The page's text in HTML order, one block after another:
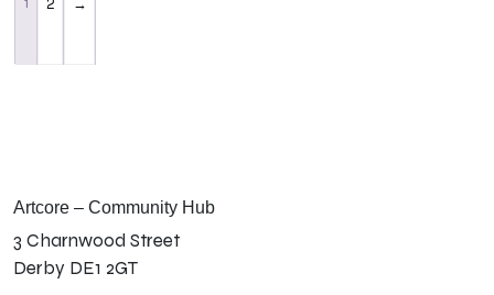
Artcore – Community Hub
3 Charnwood Street
Derby DE1 2GT